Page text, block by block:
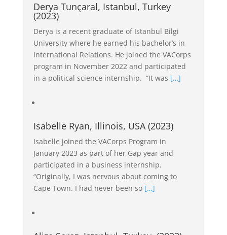
Derya Tunçaral, Istanbul, Turkey
(2023)
Derya is a recent graduate of Istanbul Bilgi
University where he earned his bachelor’s in
International Relations. He joined the VACorps
program in November 2022 and participated
in a political science internship. “It was […]
Isabelle Ryan, Illinois, USA (2023)
Isabelle joined the VACorps Program in
January 2023 as part of her Gap year and
participated in a business internship.
“Originally, I was nervous about coming to
Cape Town. I had never been so […]